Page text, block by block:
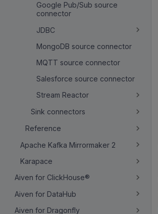
Google Pub/Sub source
connector
JDBC
MongoDB source connector
MQTT source connector
Salesforce source connector
Stream Reactor
Sink connectors
Reference
Apache Kafka Mirrormaker 2
Karapace
Aiven for ClickHouse®
Aiven for DataHub
Aiven for Dragonfly